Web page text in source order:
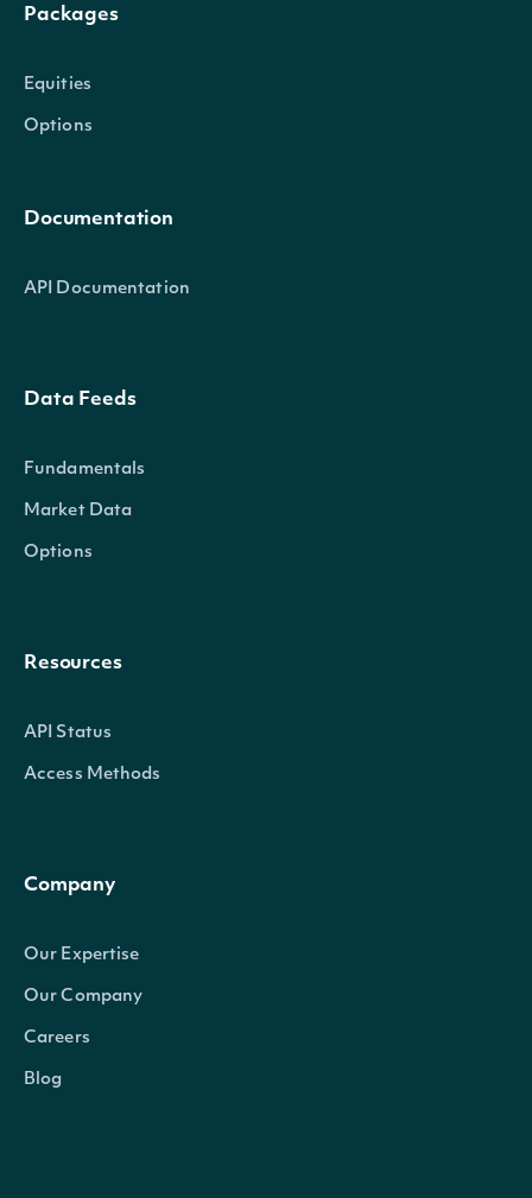
Packages
Equities
Options
Documentation
API Documentation
Data Feeds
Fundamentals
Market Data
Options
Resources
API Status
Access Methods
Company
Our Expertise
Our Company
Careers
Blog